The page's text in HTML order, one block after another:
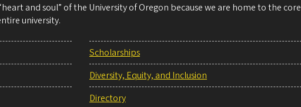
and soul” of the University of Oregon because we are home to the core
university.
Scholarships
Diversity, Equity, and Inclusion
Directory